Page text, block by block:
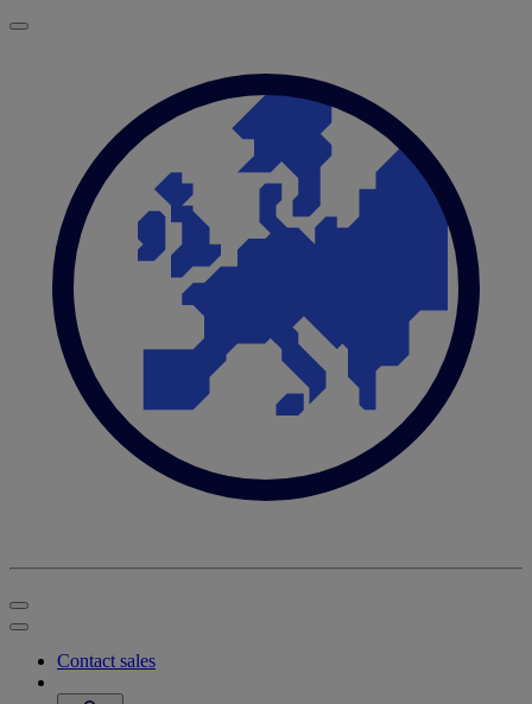
Contact sales